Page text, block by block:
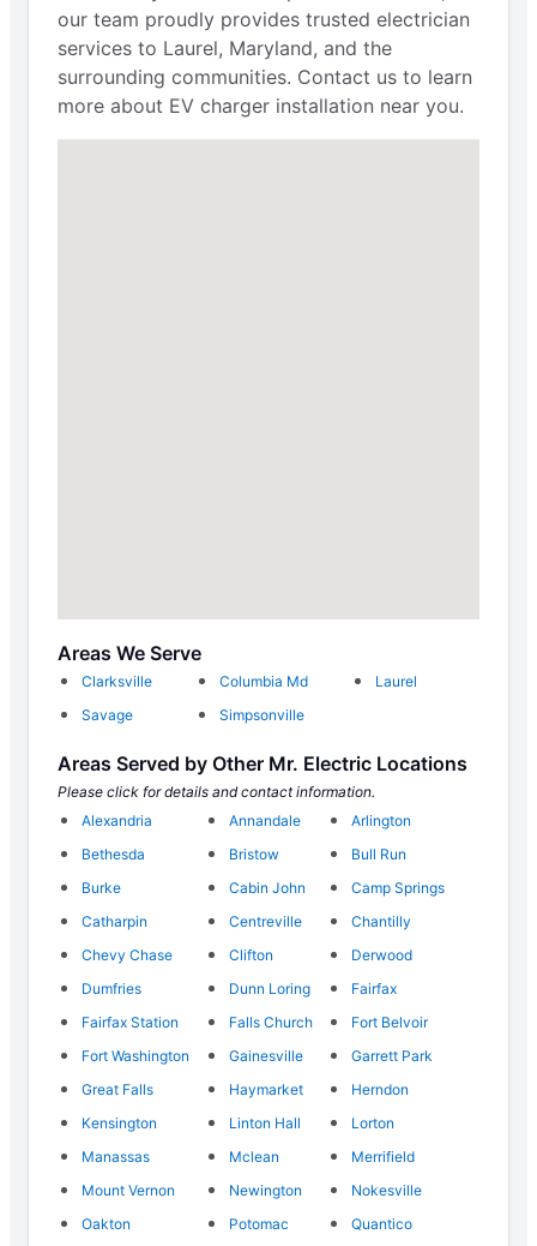
our team proudly provides trusted electrician
services to Laurel, Maryland, and the
surrounding communities. Contact us to learn
more about EV charger installation near you.
Areas We Serve
Clarksville Columbia Md
Laurel
Savage
Simpsonville
Areas Served by Other Mr. Electric Locations
Please click for details and contact information.
Alexandria
Annandale
Arlington
Bethesda
Bristow
Bull Run
Burke
Cabin John
Camp Springs
Catharpin
Centreville
Chantilly
Chevy Chase
Clifton
Derwood
Dumfries
Dunn Loring
Fairfax
Fairfax Station
Falls Church
Fort Belvoir
Fort Washington
Gainesville
Garrett Park
Great Falls
Haymarket
Herndon
Kensington
Linton Hall
Lorton
Manassas
Mclean
Merrifield
Mount Vernon
Newington
Nokesville
Oakton
Potomac
Quantico